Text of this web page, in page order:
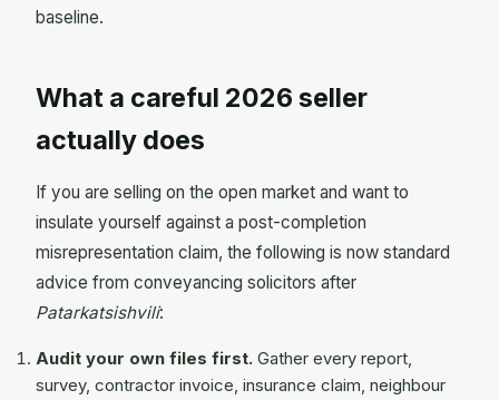
baseline.
What a careful 2026 seller
actually does
If you are selling on the open market and want to
insulate yourself against a post-completion
misrepresentation claim, the following is now standard
advice from conveyancing solicitors after
Patarkatsishvili:
Audit your own files first. Gather every report,
survey, contractor invoice, insurance claim, neighbour